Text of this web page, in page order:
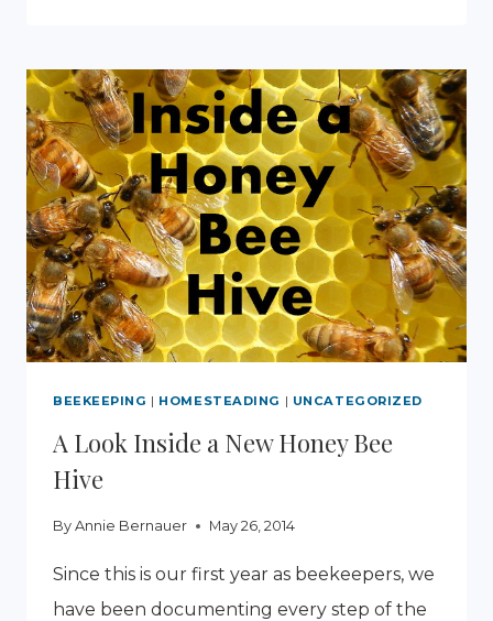
HOMESTEADING
BEEKEEPING | HOMESTEADING | UNCATEGORIZED
A Look Inside a New Honey Bee
Hive
By Annie Bernauer May 26, 2014
Since this is our first year as beekeepers, we
have been documenting every step of the